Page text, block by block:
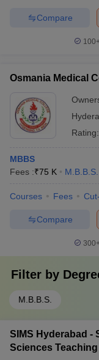
Compare
Osmania Medical
Rating:
MBBS
Fees :₹75 K M.B.B.S.
Courses Fees
Compare
Filter by
M.B.B.S.
SIMS Hyderabad -
Sciences